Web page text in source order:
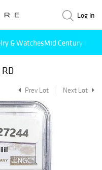
Log in
& WatchesMid Century
Prev Lot Next Lot